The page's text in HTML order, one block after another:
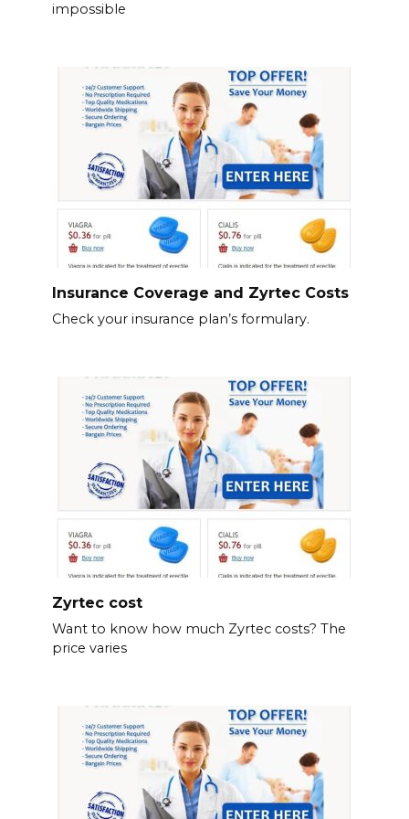
impossible
Insurance Coverage and Zyrtec Costs
Check your insurance plan’s formulary.
Zyrtec cost
Want to know how much Zyrtec costs? The
price varies